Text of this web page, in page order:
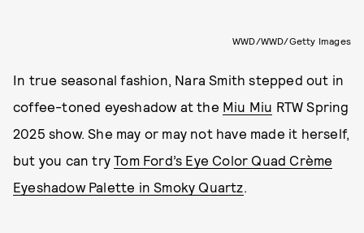
WWD/WWD/Getty Images
In true seasonal fashion, Nara Smith stepped out in
coffee-toned eyeshadow at the Miu Miu RTW Spring
2025 show. She may or may not have made it herself,
but you can tryTom Ford’s Eye Color Quad Crème
Eyeshadow Palette in Smoky Quartz.